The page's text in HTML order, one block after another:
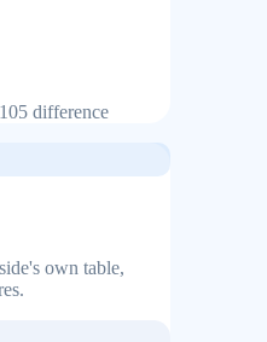
difference
own table,